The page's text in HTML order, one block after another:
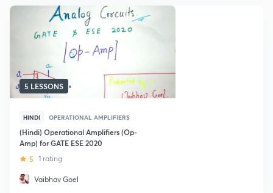
5 LESSONS
HINDI OPERATIONAL AMPLIFIERS
(Hindi) Operational Amplifiers (Op-
Amp) for GATE ESE 2020
5 1 rating
Vaibhav Goel